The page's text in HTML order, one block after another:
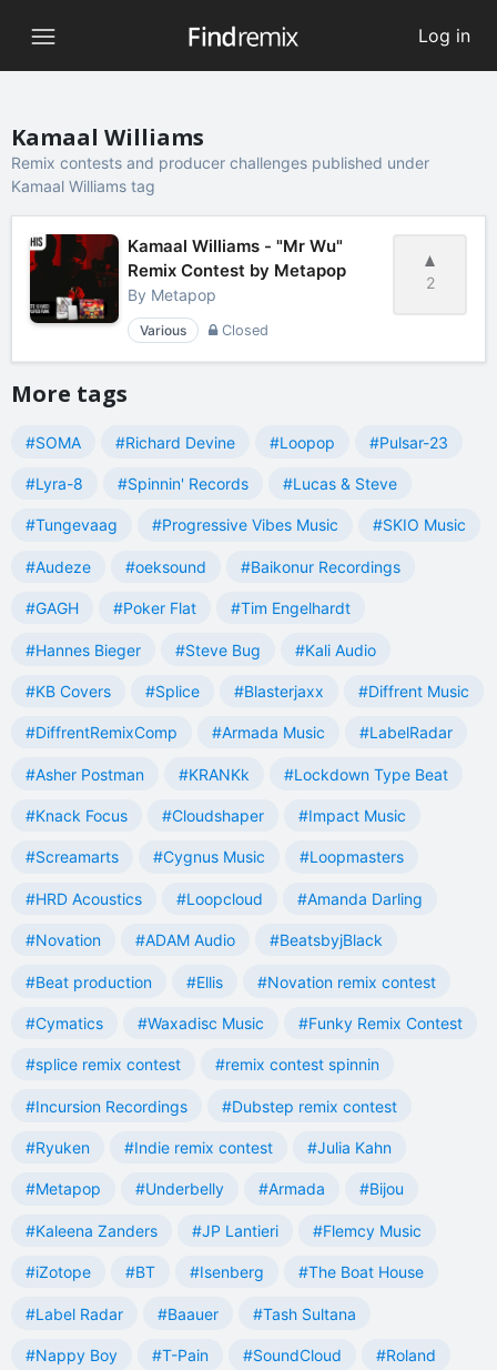
Log in
Kamaal Williams
Remix contests and producer challenges published under
Kamaal Williams tag
2
Kamaal Williams - "Mr Wu"
Remix Contest by Metapop
By Metapop
Various Closed
More tags
#SOMA #Richard Devine #Loopop #Pulsar-23
#Lyra-8 #Spinnin' Records #Lucas & Steve
#Tungevaag #Progressive Vibes Music #SKIO Music
#Audeze #oeksound #Baikonur Recordings
#GAGH #Poker Flat #Tim Engelhardt
#Hannes Bieger #Steve Bug #Kali Audio
#KB Covers #Splice #Blasterjaxx #Diffrent Music
#DiffrentRemixComp #Armada Music #LabelRadar
#Asher Postman #KRANKk #Lockdown Type Beat
#Knack Focus #Cloudshaper #Impact Music
#Screamarts #Cygnus Music #Loopmasters
#HRD Acoustics #Loopcloud #Amanda Darling
#Novation #ADAM Audio #BeatsbyjBlack
#Beat production #Ellis #Novation remix contest
#Cymatics #Waxadisc Music #Funky Remix Contest
#splice remix contest #remix contest spinnin
#Incursion Recordings #Dubstep remix contest
#Ryuken #Indie remix contest #Julia Kahn
#Metapop #Underbelly #Armada #Bijou
#Kaleena Zanders #JP Lantieri #Flemcy Music
#iZotope #BT #Isenberg #The Boat House
#Label Radar #Baauer #Tash Sultana
#Nappy Boy #T-Pain #SoundCloud #Roland